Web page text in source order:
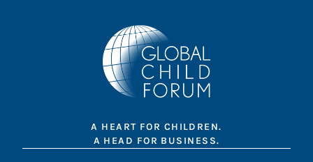
A HEART FOR CHILDREN.
A HEAD FOR BUSINESS.